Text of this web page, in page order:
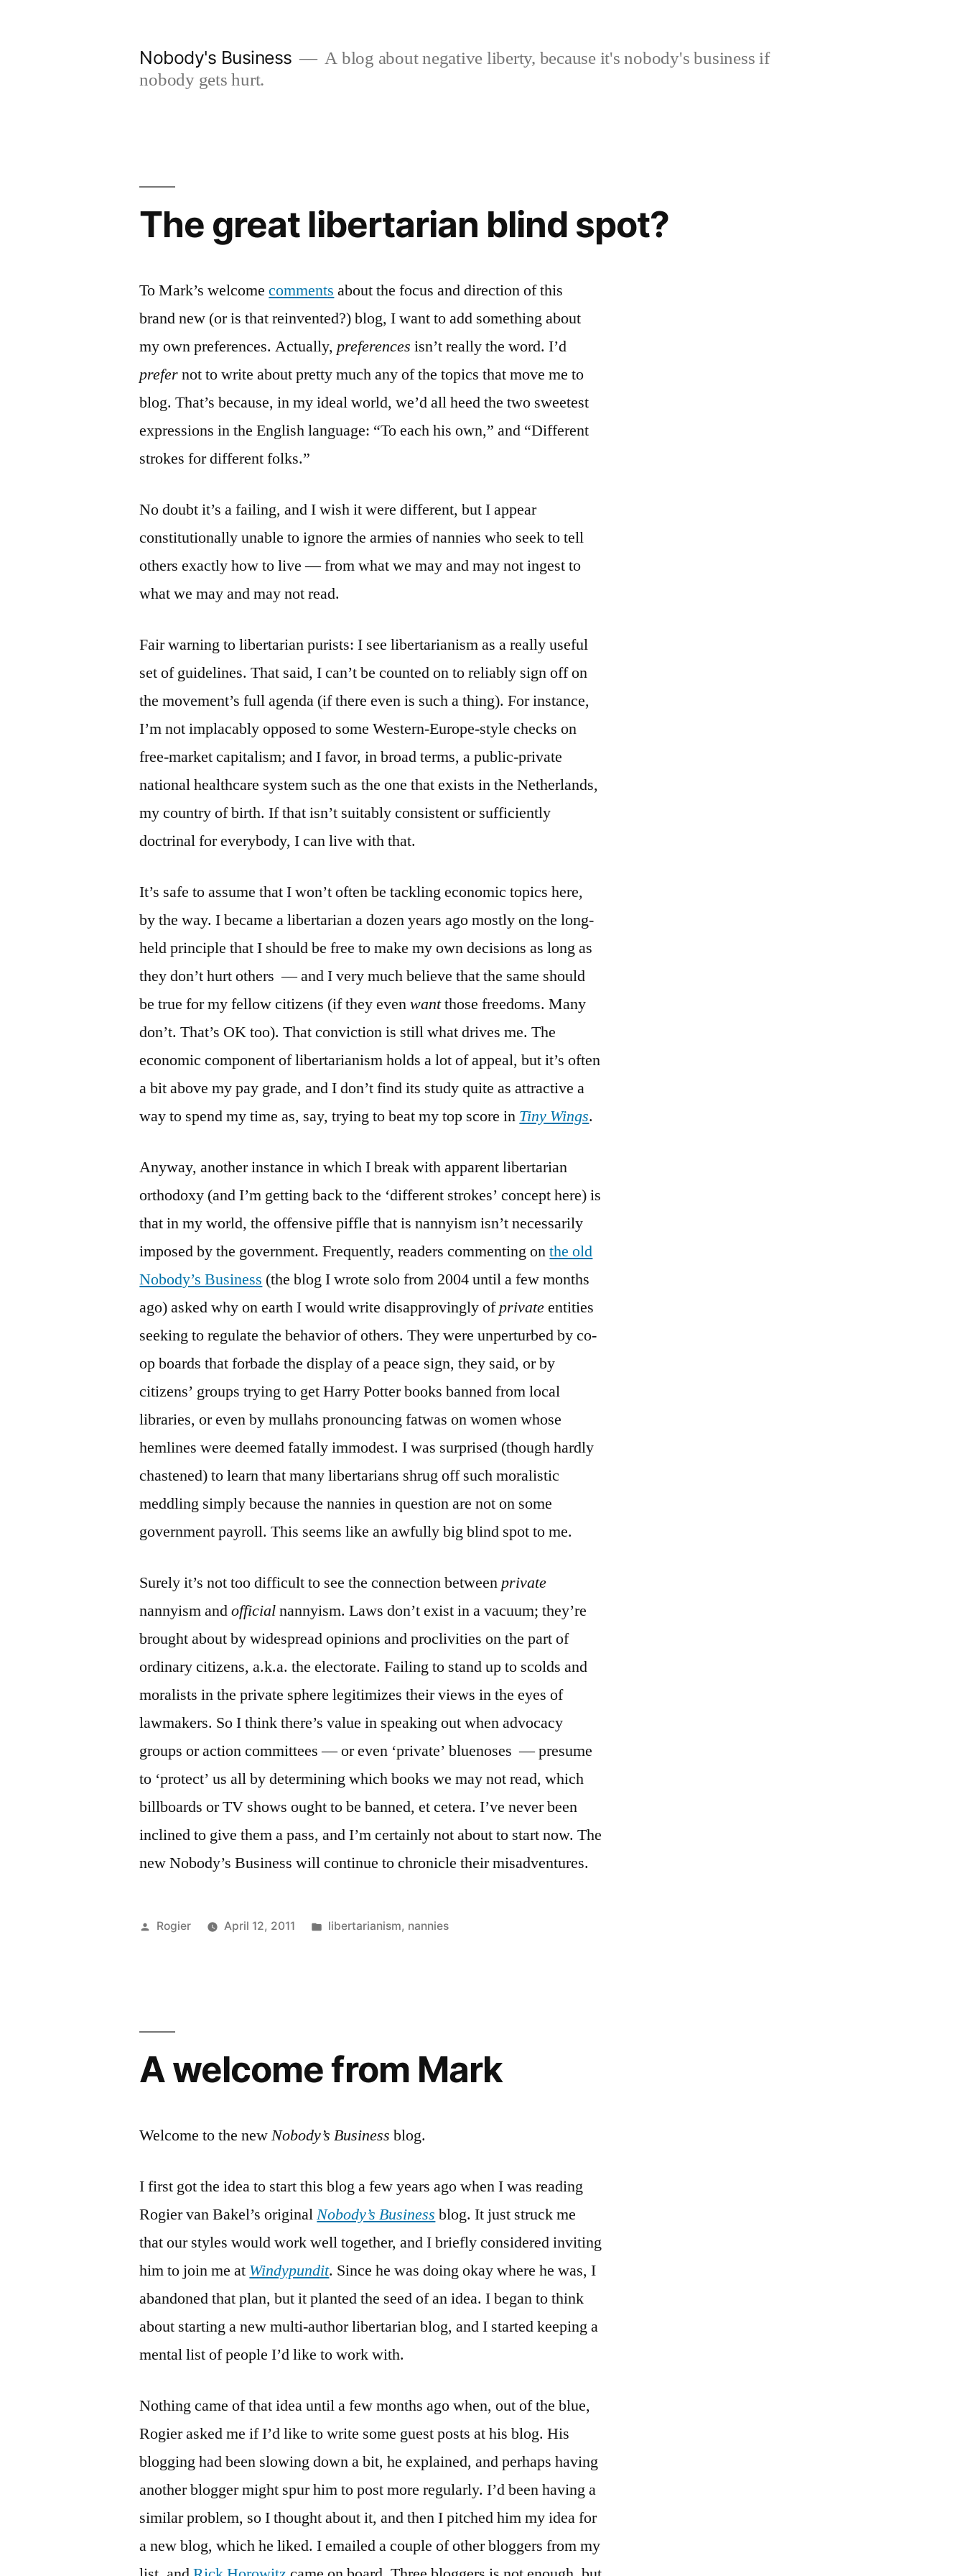
Nobody's Business
A blog about negative liberty, because it's nobody's business if
nobody gets hurt.
The great libertarian blind spot?
To Mark’s welcomecomments about the focus and direction of this
brand new (or is that reinvented?) blog, I want to add something about
my own preferences. Actually,preferences isn’t really the word. I’d
prefernot to write about pretty much any of the topics that move me to
blog. That’s because, in my ideal world, we’d all heed the two sweetest
expressions in the English language: “To each his own,” and “Different
strokes for different folks.”
No doubt it’s a failing, and I wish it were different, but I appear
constitutionally unable to ignore the armies of nannies who seek to tell
others exactly how to live — from what we may and may not ingest to
what we may and may not read.
Fair warning to libertarian purists: I see libertarianism as a really useful
set of guidelines. That said, I can’t be counted on to reliably sign off on
the movement’s full agenda (if there even is such a thing). For instance,
I’m not implacably opposed to some Western-Europe-style checks on
free-market capitalism; and I favor, in broad terms, a public-private
national healthcare system such as the one that exists in the Netherlands,
my country of birth. If that isn’t suitably consistent or sufficiently
doctrinal for everybody, I can live with that.
It’s safe to assume that I won’t often be tackling economic topics here,
by the way. I became a libertarian a dozen years ago mostly on the long-
held principle that I should be free to make my own decisions as long as
they don’t hurt others — and I very much believe that the same should
be true for my fellow citizens (if they evenwantthose freedoms. Many
don’t. That’s OK too). That conviction is still what drives me. The
economic component of libertarianism holds a lot of appeal, but it’s often
a bit above my pay grade, and I don’t find its study quite as attractive a
way to spend my time as, say, trying to beat my top score in Tiny Wings.
Anyway, another instance in which I break with apparent libertarian
orthodoxy (and I’m getting back to the ‘different strokes’ concept here) is
that in my world, the offensive piffle that is nannyism isn’t necessarily
imposed by the government. Frequently, readers commenting onthe old
Nobody’s Business (the blog I wrote solo from 2004 until a few months
ago) asked why on earth I would write disapprovingly ofprivateentities
seeking to regulate the behavior of others. They were unperturbed by co-
op boards that forbade the display of a peace sign, they said, or by
citizens’ groups trying to get Harry Potter books banned from local
libraries, or even by mullahs pronouncing fatwas on women whose
hemlines were deemed fatally immodest. I was surprised (though hardly
chastened) to learn that many libertarians shrug off such moralistic
meddling simply because the nannies in question are not on some
government payroll. This seems like an awfully big blind spot to me.
Surely it’s not too difficult to see the connection betweenprivate
nannyism andofficialnannyism. Laws don’t exist in a vacuum; they’re
brought about by widespread opinions and proclivities on the part of
ordinary citizens, a.k.a. the electorate. Failing to stand up to scolds and
moralists in the private sphere legitimizes their views in the eyes of
lawmakers. So I think there’s value in speaking out when advocacy
groups or action committees — or even ‘private’ bluenoses — presume
to ‘protect’ us all by determining which books we may not read, which
billboards or TV shows ought to be banned, et cetera. I’ve never been
inclined to give them a pass, and I’m certainly not about to start now. The
new Nobody’s Business will continue to chronicle their misadventures.
Posted
Rogier April 12, 2011
Posted
libertarianism, nannies
A welcome from Mark
Welcome to the newNobody’s Business blog.
I first got the idea to start this blog a few years ago when I was reading
Rogier van Bakel’s originalNobody’s Business blog. It just struck me
that our styles would work well together, and I briefly considered inviting
him to join me at Windypundit. Since he was doing okay where he was, I
abandoned that plan, but it planted the seed of an idea. I began to think
about starting a new multi-author libertarian blog, and I started keeping a
mental list of people I’d like to work with.
Nothing came of that idea until a few months ago when, out of the blue,
Rogier asked me if I’d like to write some guest posts at his blog. His
blogging had been slowing down a bit, he explained, and perhaps having
another blogger might spur him to post more regularly. I’d been having a
similar problem, so I thought about it, and then I pitched him my idea for
a new blog, which he liked. I emailed a couple of other bloggers from my